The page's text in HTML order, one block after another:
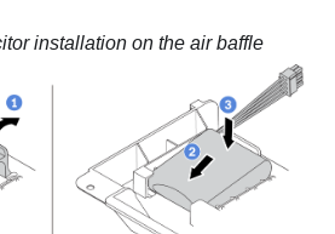
installation on the air baffle